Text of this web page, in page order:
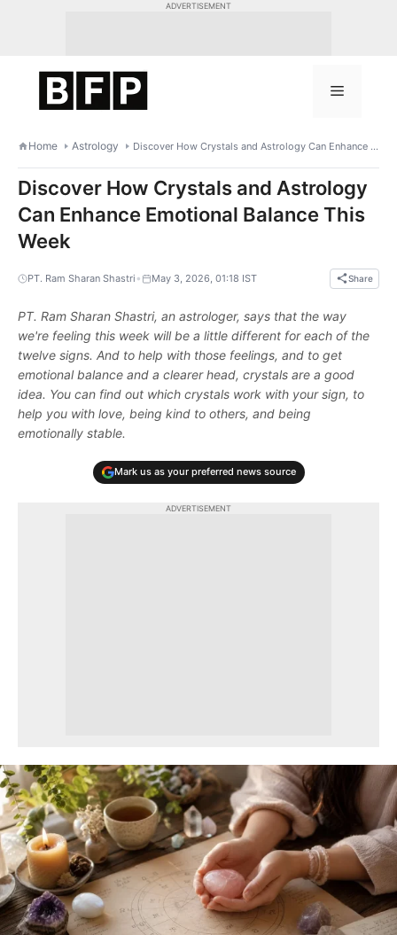
ADVERTISEMENT
Menu
Home Astrology Discover How Crystals and Astrology Can Enhance Emotional Balance This Week
Discover How Crystals and Astrology
Can Enhance Emotional Balance This
Week
PT. Ram Sharan Shastri • May 3, 2026, 01:18 IST Share
PT. Ram Sharan Shastri, an astrologer, says that the way
we're feeling this week will be a little different for each of the
twelve signs. And to help with those feelings, and to get
emotional balance and a clearer head, crystals are a good
idea. You can find out which crystals work with your sign, to
help you with love, being kind to others, and being
emotionally stable.
Mark us as your preferred news source
ADVERTISEMENT